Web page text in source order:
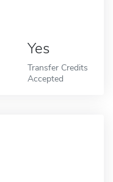
Yes
Transfer Credits
Accepted